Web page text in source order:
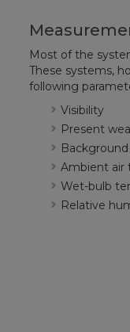
Most of the
These systems,
following
Visibility
Present
Ambient air
Wet-bulb
Relative